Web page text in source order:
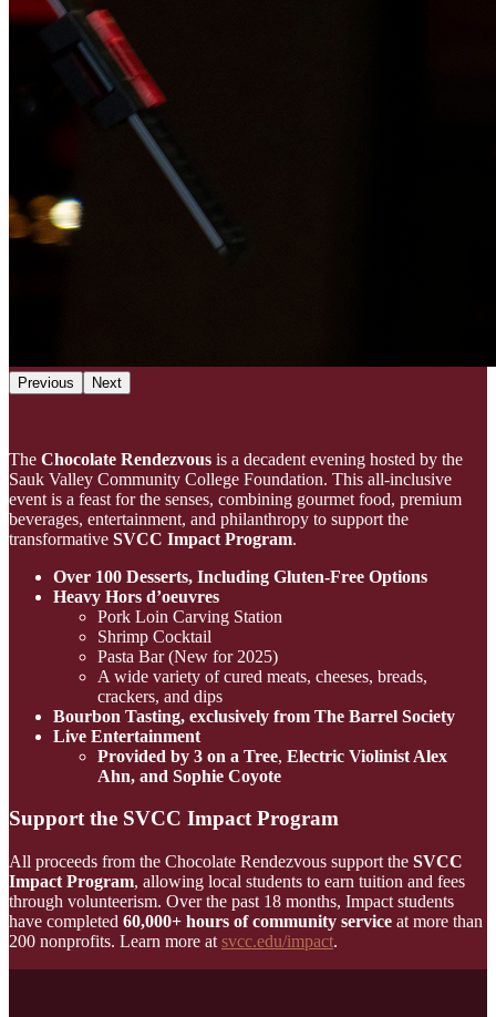
Previous Next
The Chocolate Rendezvous is a decadent evening hosted by the
Sauk Valley Community College Foundation. This all-inclusive
event is a feast for the senses, combining gourmet food, premium
beverages, entertainment, and philanthropy to support the
transformative SVCC Impact Program.
Over 100 Desserts, Including Gluten-Free Options
Heavy Hors d’oeuvres
Pork Loin Carving Station
Shrimp Cocktail
Pasta Bar (New for 2025)
A wide variety of cured meats, cheeses, breads,
crackers, and dips
Bourbon Tasting, exclusively from The Barrel Society
Live Entertainment
Provided by 3 on a Tree, Electric Violinist Alex
Ahn, and Sophie Coyote
Support the SVCC Impact Program
All proceeds from the Chocolate Rendezvous support the SVCC
Impact Program, allowing local students to earn tuition and fees
through volunteerism. Over the past 18 months, Impact students
have completed 60,000+ hours of community service at more than
200 nonprofits. Learn more at svcc.edu/impact.